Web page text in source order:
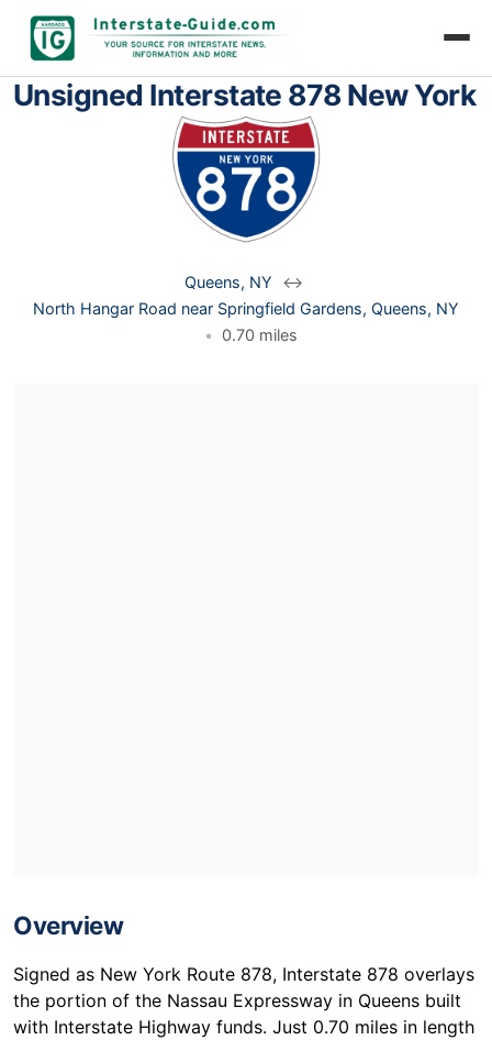
Unsigned Interstate 878 New York
Queens, NY
↔
North Hangar Road near Springfield Gardens, Queens, NY
•
0.70 miles
Overview
Signed as New York Route 878, Interstate 878 overlays
the portion of the Nassau Expressway in Queens built
with Interstate Highway funds. Just 0.70 miles in length